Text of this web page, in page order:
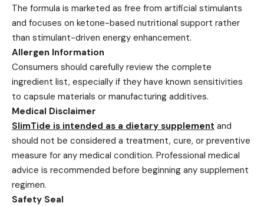
The formula is marketed as free from artificial stimulants
and focuses on ketone-based nutritional support rather
than stimulant-driven energy enhancement.
Allergen Information
Consumers should carefully review the complete
ingredient list, especially if they have known sensitivities
to capsule materials or manufacturing additives.
Medical Disclaimer
SlimTide is intended as a dietary supplement and
should not be considered a treatment, cure, or preventive
measure for any medical condition. Professional medical
advice is recommended before beginning any supplement
regimen.
Safety Seal